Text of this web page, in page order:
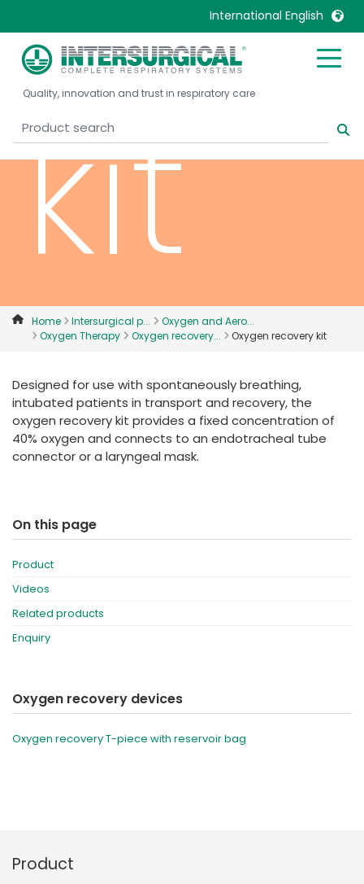
International English
United Kingdom
United States
Canada, Français
Denmark
Deutschland
France
Sweden
International English
Quality, innovation and trust in respiratory care
kit
Home Intersurgical p...
Oxygen and Aero...
Oxygen Therapy
Oxygen recovery... Oxygen recovery kit
Designed for use with spontaneously breathing,
intubated patients in transport and recovery, the
oxygen recovery kit provides a fixed concentration of
40% oxygen and connects to an endotracheal tube
connector or a laryngeal mask.
On this page
Product
Videos
Related products
Enquiry
Oxygen recovery devices
Oxygen recovery T-piece with reservoir bag
Product